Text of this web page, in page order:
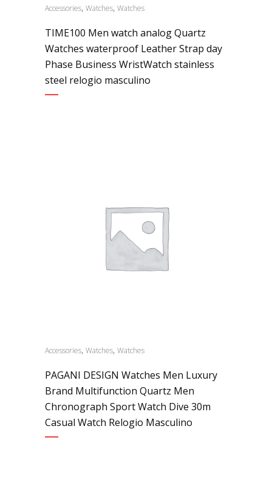
Accessories, Watches, Watches
TIME100 Men watch analog Quartz
Watches waterproof Leather Strap day
Phase Business WristWatch stainless
steel relogio masculino
Accessories, Watches, Watches
PAGANI DESIGN Watches Men Luxury
Brand Multifunction Quartz Men
Chronograph Sport Watch Dive 30m
Casual Watch Relogio Masculino